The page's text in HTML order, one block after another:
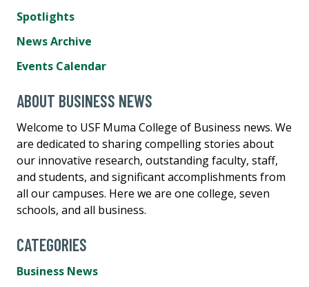
Spotlights
News Archive
Events Calendar
ABOUT BUSINESS NEWS
Welcome to USF Muma College of Business news. We
are dedicated to sharing compelling stories about
our innovative research, outstanding faculty, staff,
and students, and significant accomplishments from
all our campuses. Here we are one college, seven
schools, and all business.
CATEGORIES
Business News